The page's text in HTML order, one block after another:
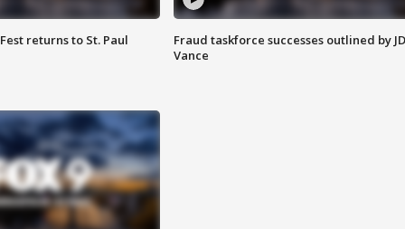
returns to St. Paul
Fraud taskforce successes outlined by JD
Vance